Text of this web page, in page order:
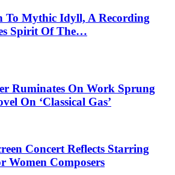
To Mythic Idyll, A Recording
Spirit Of The…
Ruminates On Work Sprung
On ‘Classical Gas’
Concert Reflects Starring
Women Composers